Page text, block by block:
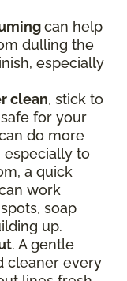
can help
dulling the
especially
clean, stick to
for your
do more
especially to
a quick
work
soap
up.
. A gentle
cleaner every